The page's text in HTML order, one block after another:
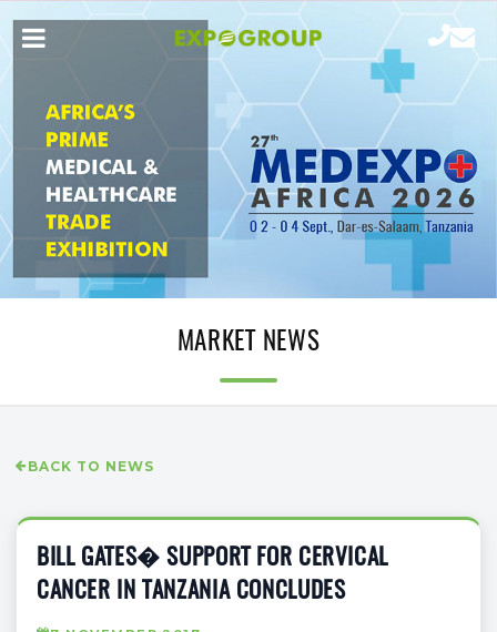
MARKET NEWS
BACK TO NEWS
BILL GATES� SUPPORT FOR CERVICAL
CANCER IN TANZANIA CONCLUDES